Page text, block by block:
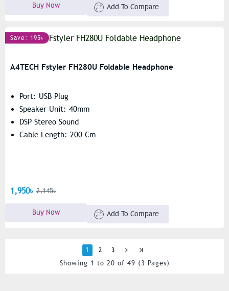
Buy Now Add To Compare
Save: 195৳
A4TECH Fstyler FH280U Foldable Headphone
Port: USB Plug
Speaker Unit: 40mm
DSP Stereo Sound
Cable Length: 200 Cm
1,950৳ 2,145৳
Buy Now Add To Compare
1 2 3
Showing 1 to 20 of 49 (3 Pages)